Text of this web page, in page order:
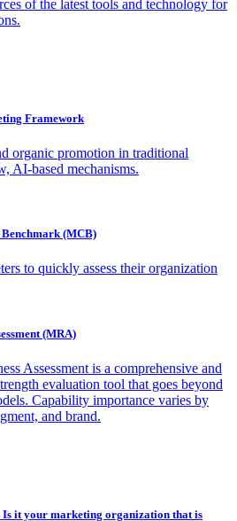
of the latest tools and technology for
Framework
organic promotion in traditional
AI-based mechanisms.
(MCB)
to quickly assess their organization
(MRA)
Assessment is a comprehensive and
evaluation tool that goes beyond
Capability importance varies by
and brand.
it your marketing organization that is